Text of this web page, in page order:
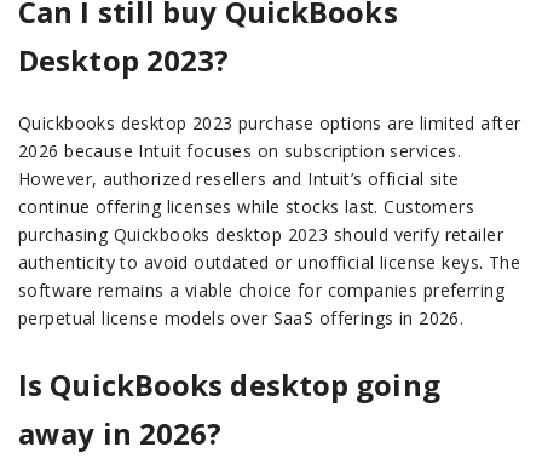
Can I still buy QuickBooks
Desktop 2023?
Quickbooks desktop 2023 purchase options are limited after
2026 because Intuit focuses on subscription services.
However, authorized resellers and Intuit’s official site
continue offering licenses while stocks last. Customers
purchasing Quickbooks desktop 2023 should verify retailer
authenticity to avoid outdated or unofficial license keys. The
software remains a viable choice for companies preferring
perpetual license models over SaaS offerings in 2026.
Is QuickBooks desktop going
away in 2026?